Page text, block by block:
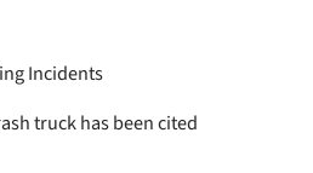
Incidents
truck has been cited